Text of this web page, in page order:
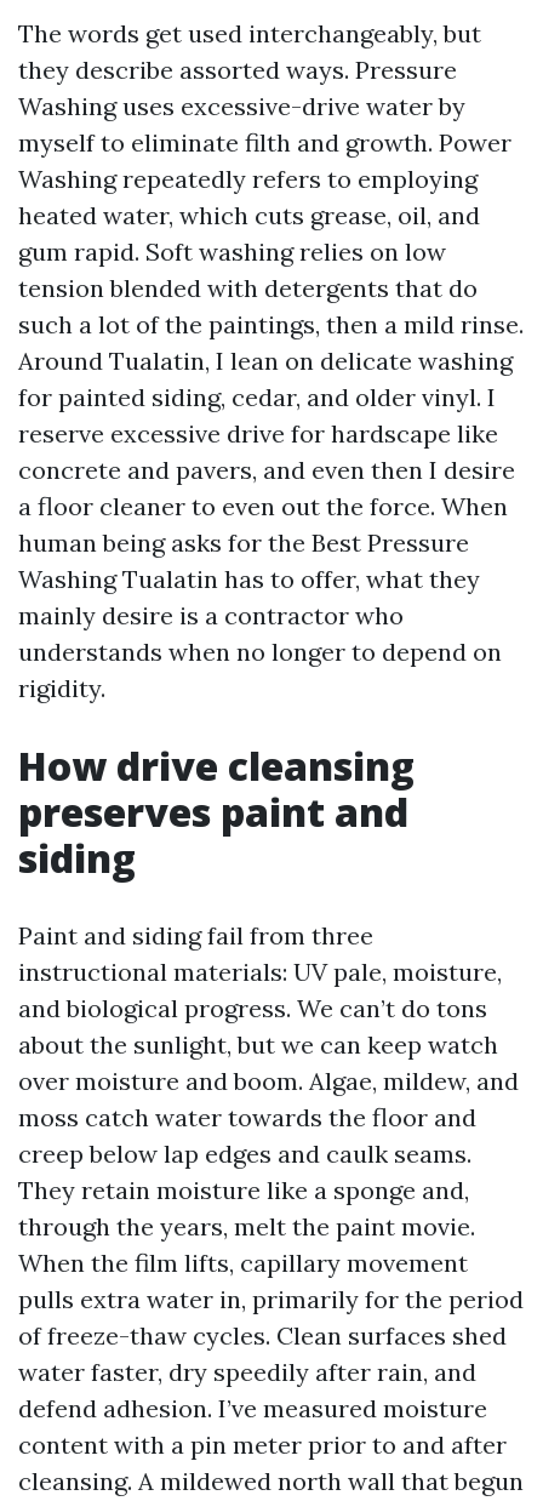
The words get used interchangeably, but
they describe assorted ways. Pressure
Washing uses excessive-drive water by
myself to eliminate filth and growth. Power
Washing repeatedly refers to employing
heated water, which cuts grease, oil, and
gum rapid. Soft washing relies on low
tension blended with detergents that do
such a lot of the paintings, then a mild rinse.
Around Tualatin, I lean on delicate washing
for painted siding, cedar, and older vinyl. I
reserve excessive drive for hardscape like
concrete and pavers, and even then I desire
a floor cleaner to even out the force. When
human being asks for the Best Pressure
Washing Tualatin has to offer, what they
mainly desire is a contractor who
understands when no longer to depend on
rigidity.
How drive cleansing
preserves paint and
siding
Paint and siding fail from three
instructional materials: UV pale, moisture,
and biological progress. We can’t do tons
about the sunlight, but we can keep watch
over moisture and boom. Algae, mildew, and
moss catch water towards the floor and
creep below lap edges and caulk seams.
They retain moisture like a sponge and,
through the years, melt the paint movie.
When the film lifts, capillary movement
pulls extra water in, primarily for the period
of freeze-thaw cycles. Clean surfaces shed
water faster, dry speedily after rain, and
defend adhesion. I’ve measured moisture
content with a pin meter prior to and after
cleansing. A mildewed north wall that begun